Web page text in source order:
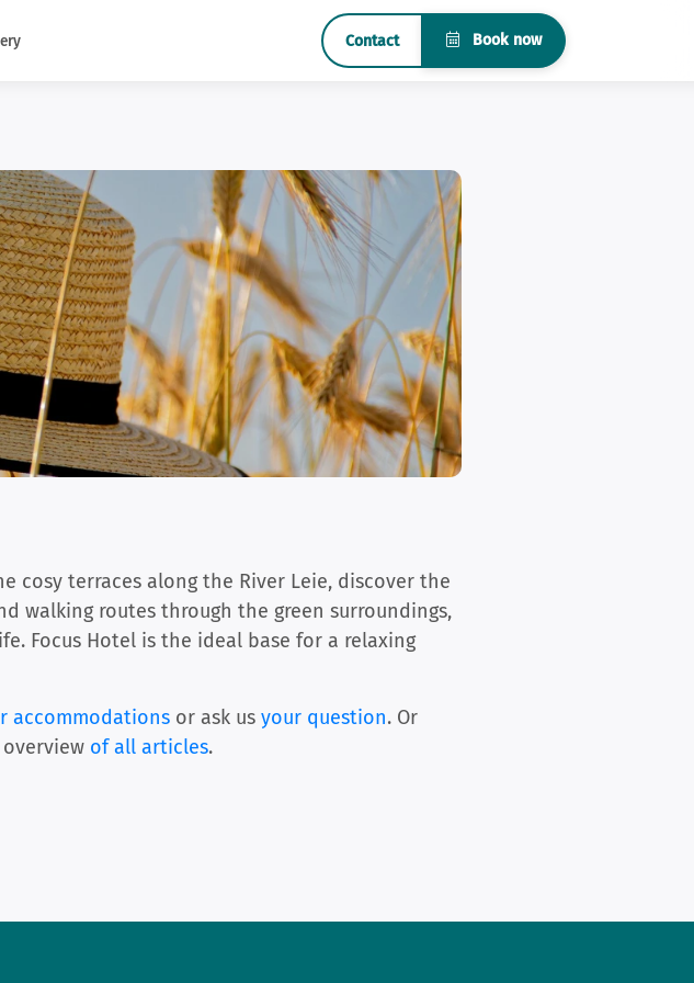
Contact Book now
cosy terraces along the River Leie, discover the
walking routes through the green surroundings,
Focus Hotel is the ideal base for a relaxing
accommodations or ask us your question. Or
of all articles.